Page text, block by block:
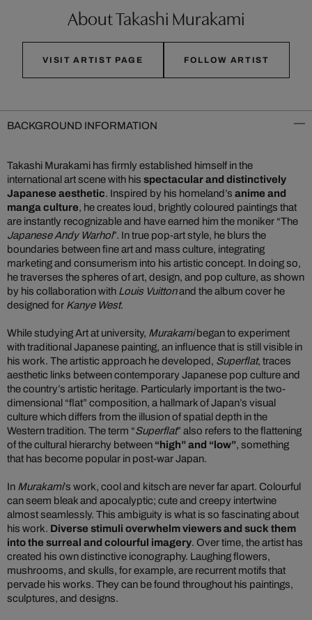
About Takashi Murakami
VISIT ARTIST PAGE FOLLOW ARTIST
BACKGROUND INFORMATION
Takashi Murakami has firmly established himself in the
international art scene with his spectacular and distinctively
Japanese aesthetic. Inspired by his homeland’s anime and
manga culture, he creates loud, brightly coloured paintings that
are instantly recognizable and have earned him the moniker “The
Japanese Andy Warhol”. In true pop-art style, he blurs the
boundaries between fine art and mass culture, integrating
marketing and consumerism into his artistic concept. In doing so,
he traverses the spheres of art, design, and pop culture, as shown
by his collaboration with Louis Vuittonand the album cover he
designed for Kanye West.
While studying Art at university, Murakamibegan to experiment
with traditional Japanese painting, an influence that is still visible in
his work. The artistic approach he developed, Superflat, traces
aesthetic links between contemporary Japanese pop culture and
the country’s artistic heritage. Particularly important is the two-
dimensional “flat” composition, a hallmark of Japan’s visual
culture which differs from the illusion of spatial depth in the
Western tradition. The term “Superflat” also refers to the flattening
of the cultural hierarchy between “high” and “low”, something
that has become popular in post-war Japan.
In Murakami’s work, cool and kitsch are never far apart. Colourful
can seem bleak and apocalyptic; cute and creepy intertwine
almost seamlessly. This ambiguity is what is so fascinating about
his work. Diverse stimuli overwhelm viewers and suck them
into the surreal and colourful imagery. Over time, the artist has
created his own distinctive iconography. Laughing flowers,
mushrooms, and skulls, for example, are recurrent motifs that
pervade his works. They can be found throughout his paintings,
sculptures, and designs.